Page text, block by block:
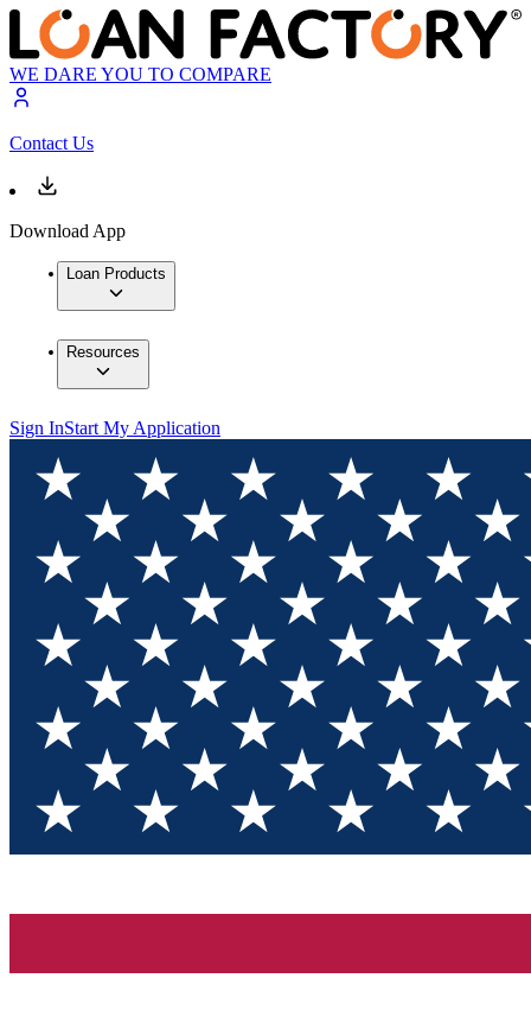
WE DARE YOU TO COMPARE
Contact Us
Download App
Loan Products
Resources
Sign InStart My Application